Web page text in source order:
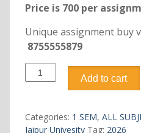
Price is 700 per
Unique assignment buy
8755555879
DCA6107
FUNDAMENTALS
quantity
Add to cart
Categories: 1 SEM, ALL
Jaipur Univesity Tag: 2026